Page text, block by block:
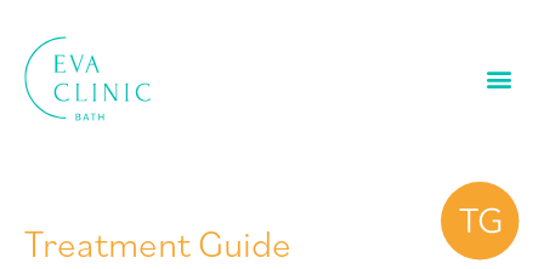
Treatment Guide